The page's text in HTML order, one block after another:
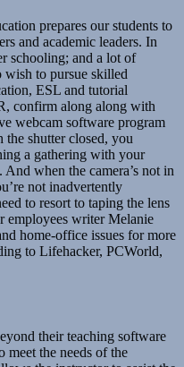
prepares our students to
and academic leaders. In
schooling; and a lot of
wish to pursue skilled
ESL and tutorial
confirm along along with
webcam software program
shutter closed, you
a gathering with your
when the camera’s not in
not inadvertently
to resort to taping the lens
employees writer Melanie
home-office issues for more
to Lifehacker, PCWorld,
their teaching software
meet the needs of the